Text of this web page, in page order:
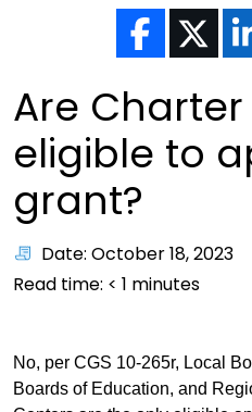
Are
eligible to
grant?
Date: October 18, 2023
Read time: < 1 minutes
No, per CGS 10-265r, Local
Boards of Education, and